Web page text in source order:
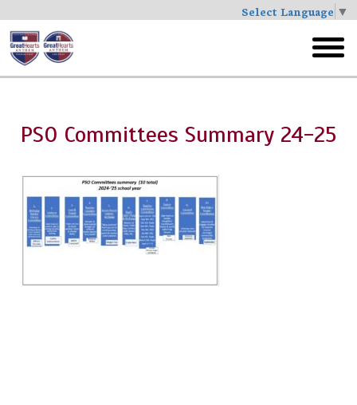
Select Language ▼
Skip
to
main
menu
PSO Committees Summary 24-25